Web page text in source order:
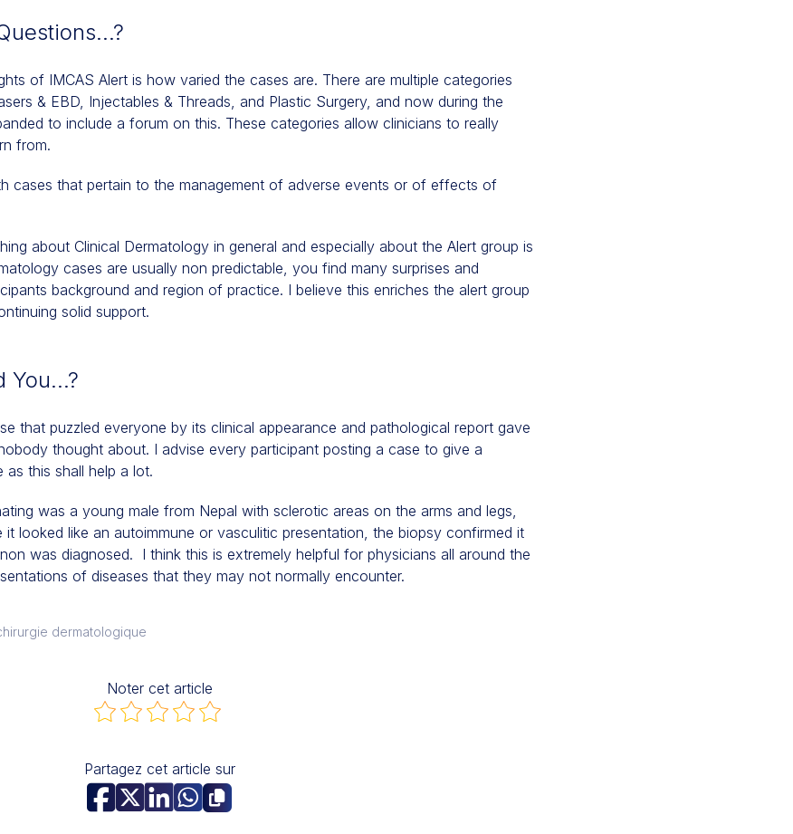
of IMCAS Alert is how varied the cases are. There are multiple categories
& EBD, Injectables & Threads, and Plastic Surgery, and now during the
to include a forum on this. These categories allow clinicians to really
from.
cases that pertain to the management of adverse events or of effects of
about Clinical Dermatology in general and especially about the Alert group is
cases are usually non predictable, you find many surprises and
background and region of practice. I believe this enriches the alert group
solid support.
You…?
that puzzled everyone by its clinical appearance and pathological report gave
thought about. I advise every participant posting a case to give a
this shall help a lot.
was a young male from Nepal with sclerotic areas on the arms and legs,
looked like an autoimmune or vasculitic presentation, the biopsy confirmed it
was diagnosed. I think this is extremely helpful for physicians all around the
of diseases that they may not normally encounter.
dermatologique
Noter cet article
Partagez cet article sur